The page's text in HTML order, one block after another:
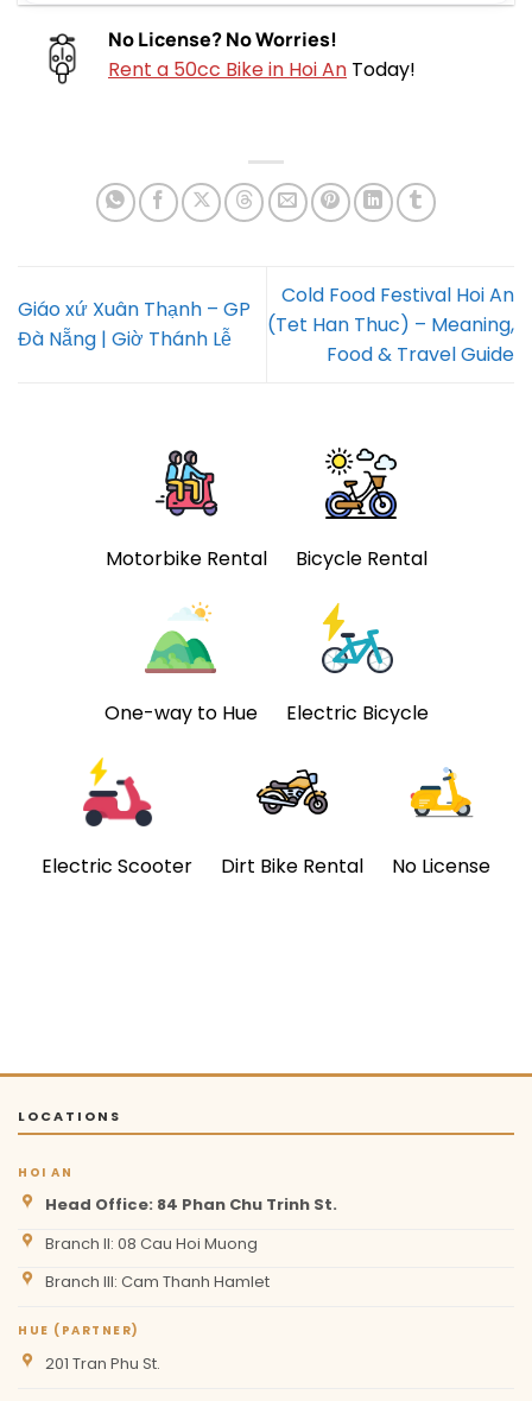
No License? No Worries!
Rent a 50cc Bike in Hoi An Today!
Giáo xứ Xuân Thạnh – GP
Đà Nẵng | Giờ Thánh Lễ
Cold Food Festival Hoi An
(Tet Han Thuc) – Meaning,
Food & Travel Guide
Motorbike Rental Bicycle Rental
One-way to Hue Electric Bicycle
Electric Scooter Dirt Bike Rental No License
LOCATIONS
HOI AN
Head Office: 84 Phan Chu Trinh St.
Branch II: 08 Cau Hoi Muong
Branch III: Cam Thanh Hamlet
HUE (PARTNER)
201 Tran Phu St.